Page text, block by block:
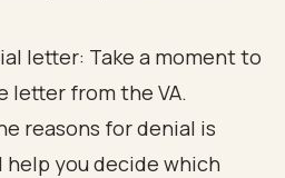
letter: Take a moment to
letter from the VA.
reasons for denial is
help you decide which